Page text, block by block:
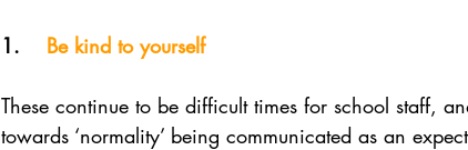
1. Be kind to yourself
These continue to be difficult times for school staff,
towards ‘normality’ being communicated as an